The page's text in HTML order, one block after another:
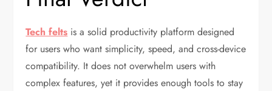
Tech felts is a solid productivity platform designed
for users who want simplicity, speed, and cross-device
compatibility. It does not overwhelm users with
complex features, yet it provides enough tools to stay